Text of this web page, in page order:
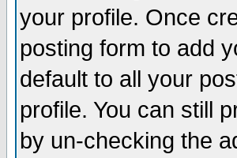
your profile. Once
posting form to add
default to all your
profile. You can still
by un-checking the